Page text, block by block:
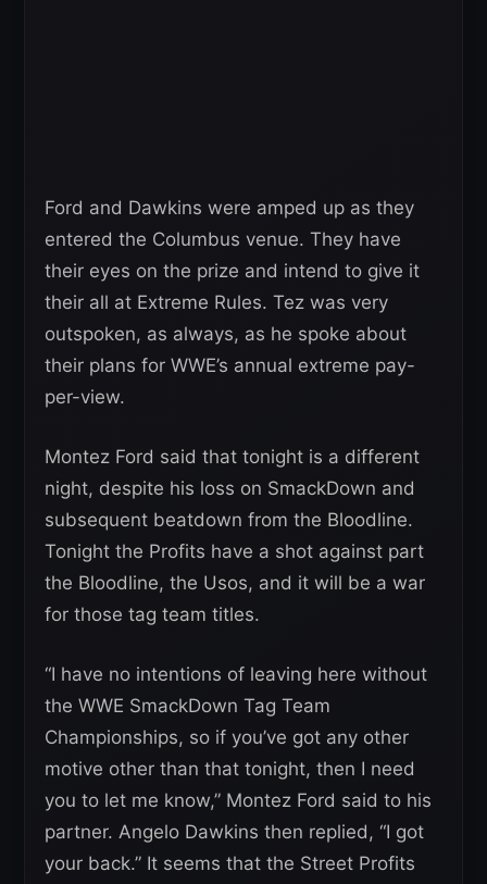
Ford and Dawkins were amped up as they
entered the Columbus venue. They have
their eyes on the prize and intend to give it
their all at Extreme Rules. Tez was very
outspoken, as always, as he spoke about
their plans for WWE’s annual extreme pay-
per-view.
Montez Ford said that tonight is a different
night, despite his loss on SmackDown and
subsequent beatdown from the Bloodline.
Tonight the Profits have a shot against part
the Bloodline, the Usos, and it will be a war
for those tag team titles.
“I have no intentions of leaving here without
the WWE SmackDown Tag Team
Championships, so if you’ve got any other
motive other than that tonight, then I need
you to let me know,” Montez Ford said to his
partner. Angelo Dawkins then replied, “I got
your back.” It seems that the Street Profits